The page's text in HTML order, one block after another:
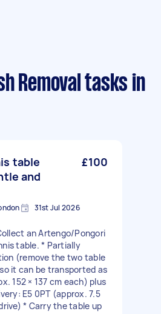
Removal tasks in
table
and
£100
31st Jul 2026
an Artengo/Pongori
table. * Partially
(remove the two table
it can be transported as
152 × 137 cm each) plus
E5 0PT (approx. 7.5
* Carry the table up